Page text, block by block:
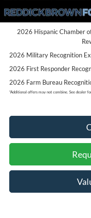
Add. Ford Offers:
2026 Hispanic Chamber
2026 Military Recognition
2026 First Responder
2026 Farm Bureau
*Additional offers may not combine. See dealer